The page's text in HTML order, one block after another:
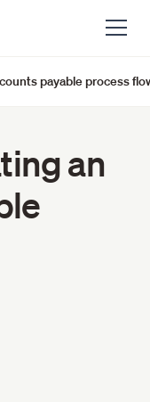
payable process
an